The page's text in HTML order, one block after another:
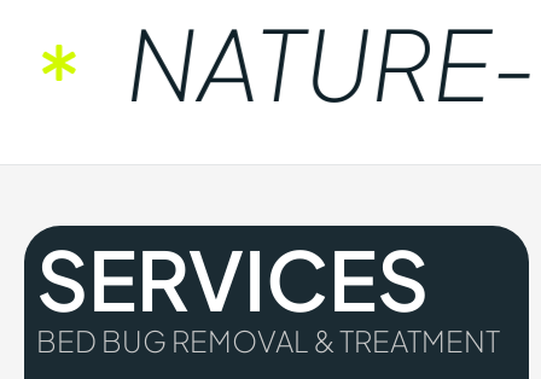
NATURE-
SERVICES
BED BUG REMOVAL & TREATMENT